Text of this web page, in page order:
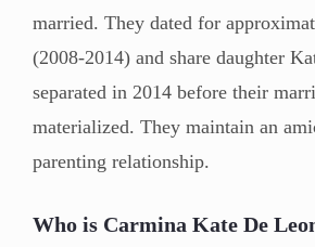
married. They dated for
(2008-2014) and share daughter
separated in 2014 before their
materialized. They maintain an
parenting relationship.
Who is Carmina Kate De